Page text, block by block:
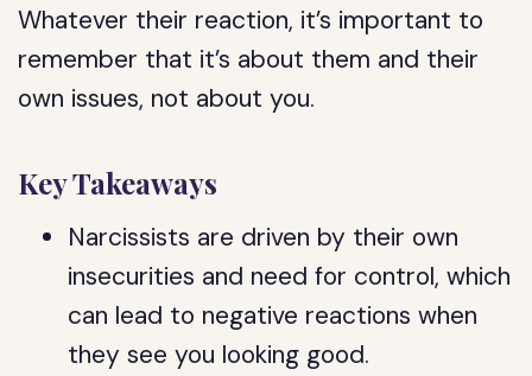
Whatever their reaction, it’s important to
remember that it’s about them and their
own issues, not about you.
Key Takeaways
Narcissists are driven by their own
insecurities and need for control, which
can lead to negative reactions when
they see you looking good.